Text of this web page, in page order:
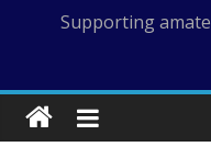
Supporting